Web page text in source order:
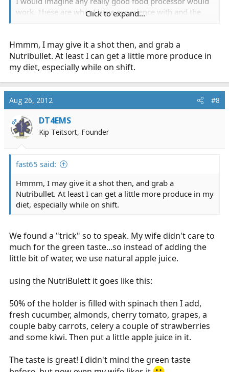
work. These are what I have experience with and the
Again, I'm not fasting like they did in the movie. I am
doing more like they do in "Forks Over Knives" a movee
I watched after a few days of juicing.
Click to expand...
Hmmm, I may give it a shot then, and grab a
Nutribullet. At least I can get a little more produce in
my diet, especially while on shift.
Aug 26, 2012 #8
OP DT4EMS
Kip Teitsort, Founder
fast65 said:
Hmmm, I may give it a shot then, and grab a
Nutribullet. At least I can get a little more produce in my
diet, especially while on shift.
We found a "trick" so to speak. My wife didn't care to
much for the green taste...so instead of adding the
little bit of water, we use natural apple juice.
using the NutriBulett it goes like this:
50% of the holder is filled with spinach then I add,
fresh cucumber, almonds, cherry tomato, grapes, a
couple baby carrots, celery a couple of strawberries
and some kiwi. Then put a little apple juice in it.
The taste is great! I didn't mind the green taste